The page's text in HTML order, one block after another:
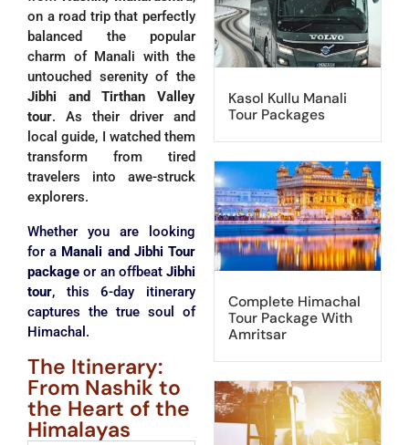
on a road trip that perfectly
balanced the popular
charm of Manali with the
untouched serenity of the
Jibhi and Tirthan Valley
tour. As their driver and
local guide, I watched them
transform from tired
travelers into awe-struck
explorers.
Whether you are looking
for a Manali and Jibhi Tour
package or an offbeat Jibhi
tour, this 6-day itinerary
captures the true soul of
Himachal.
The Itinerary:
From Nashik to
the Heart of the
Himalayas
Kasol Kullu Manali
Tour Packages
Complete Himachal
Tour Package With
Amritsar